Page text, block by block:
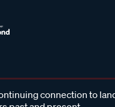
connection to